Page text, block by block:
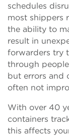
schedules
most shippers
the ability to
result in
forwarders try
through
but errors and
often not
With over 40
containers
this affects